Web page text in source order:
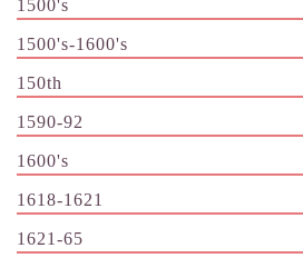
1500's
1500's-1600's
150th
1590-92
1600's
1618-1621
1621-65